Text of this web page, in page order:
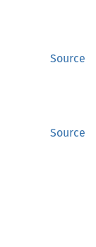
Source
Source